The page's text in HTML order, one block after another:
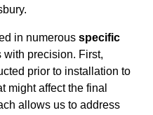
in numerous specific
with precision. First,
prior to installation to
might affect the final
allows us to address